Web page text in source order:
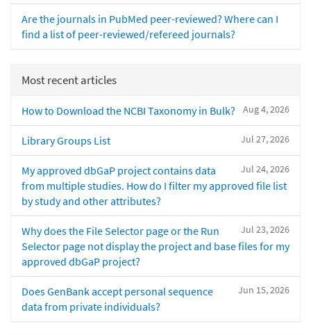
Are the journals in PubMed peer-reviewed? Where can I
find a list of peer-reviewed/refereed journals?
Most recent articles
Aug 4, 2026
How to Download the NCBI Taxonomy in Bulk?
Jul 27, 2026
Library Groups List
Jul 24, 2026
My approved dbGaP project contains data
from multiple studies. How do I filter my approved file list
by study and other attributes?
Jul 23, 2026
Why does the File Selector page or the Run
Selector page not display the project and base files for my
approved dbGaP project?
Jun 15, 2026
Does GenBank accept personal sequence
data from private individuals?